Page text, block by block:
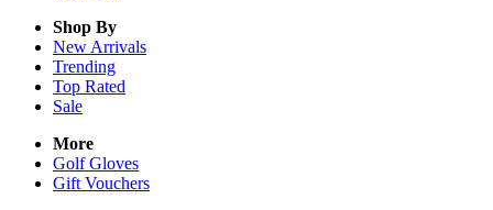
Shop By
New Arrivals
Trending
Top Rated
Sale
More
Golf Gloves
Gift Vouchers